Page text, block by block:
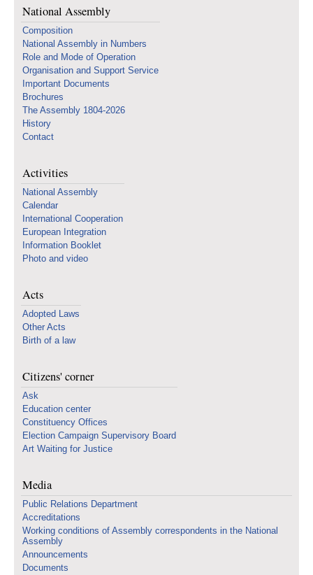
National Assembly
Composition
National Assembly in Numbers
Role and Mode of Operation
Organisation and Support Service
Important Documents
Brochures
The Assembly 1804-2026
History
Contact
Activities
National Assembly
Calendar
International Cooperation
European Integration
Information Booklet
Photo and video
Acts
Adopted Laws
Other Acts
Birth of a law
Citizens' corner
Ask
Education center
Constituency Offices
Election Campaign Supervisory Board
Art Waiting for Justice
Media
Public Relations Department
Accreditations
Working conditions of Assembly correspondents in the National
Assembly
Announcements
Documents